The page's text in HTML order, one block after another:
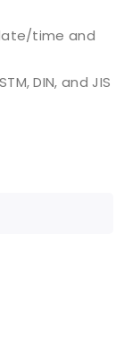
time and
DIN, and JIS